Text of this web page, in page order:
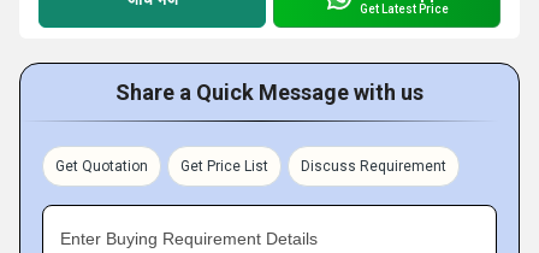
Get Latest Price
Share a Quick Message with us
Get Quotation Get Price List Discuss Requirement
Enter Buying Requirement Details